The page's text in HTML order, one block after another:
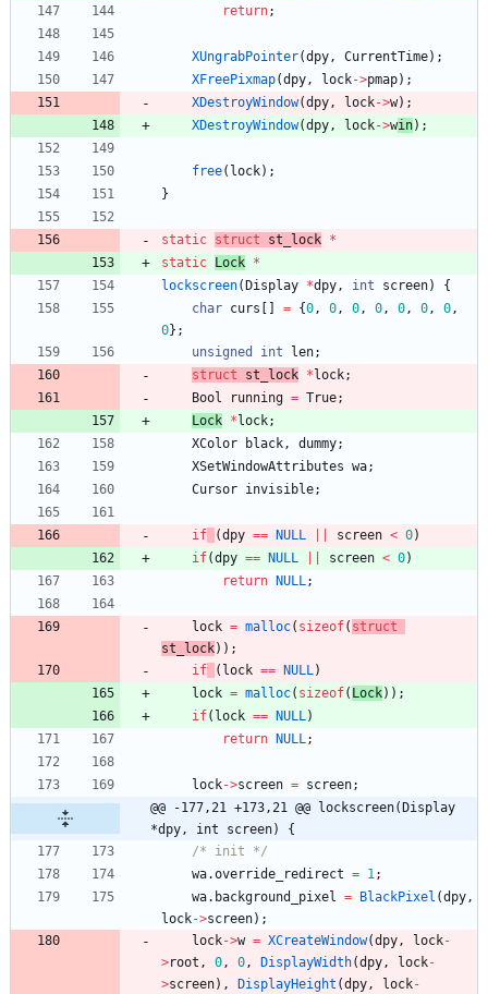
return;
XUngrabPointer(dpy, CurrentTime) ;
XFreePixmap(dpy, lock->pmap) ;
XDestroyWindow(dpy, lock->w) ;
XDestroyWindow(dpy, lock->win) ;
free( lock) ;
}
static struct st_lock *
static
Lock *
lockscreen( Display *dpy, int screen)
{
char curs = {0, 0, 0, 0, 0, 0, 0,
0} ;
unsigned
int len;
struct
st_lock * lock;
Bool
running = True;
Lock * lock;
XColor
black, dummy;
XSetWindowAttributes wa;
Cursor invisible;
if (dpy == NULL screen < 0)
if(dpy == NULL screen < 0)
return
NULL;
lock = malloc( sizeof( struct
st_lock) ) ;
if
( lock == NULL)
lock = malloc( sizeof( Lock) ) ;
if( lock == NULL)
return
NULL;
lock->screen = screen;
@@ -177,21 +173,21 @@ lockscreen(Display
*dpy, int screen) {
/* init */
wa.override_redirect = 1;
wa. background_pixel = BlackPixel (dpy,
lock->screen) ;
lock->w = XCreateWindow(dpy, lock-
>root , 0, 0, DisplayWidth(dpy, lock-
>screen) , DisplayHeight (dpy, lock-